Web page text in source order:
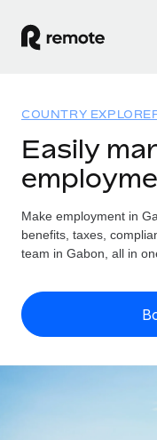
GLOBAL
Global Payroll
Run compliant
Expand globally
Onboard and
Solutions
GLOBAL
Country
US State
Compare
Resources
Check
Explore
Pricing
English
COUNTRY
Easily
Make employment in
benefits, taxes,
team in Gabon, all in